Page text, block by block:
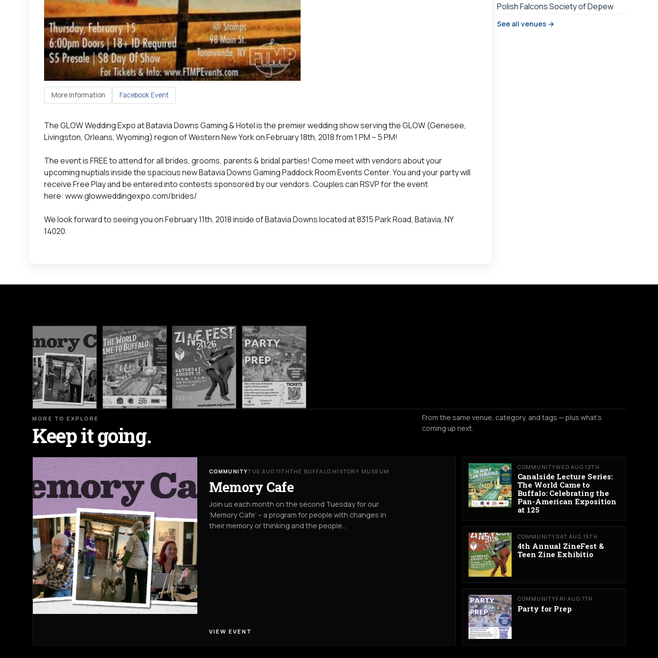
More Information Facebook Event
The GLOW Wedding Expo at Batavia Downs Gaming & Hotel is the premier wedding show serving the GLOW (Genesee,
Livingston, Orleans, Wyoming) region of Western New York on February 18th, 2018 from 1 PM – 5 PM!
The event is FREE to attend for all brides, grooms, parents & bridal parties! Come meet with vendors about your
upcoming nuptials inside the spacious new Batavia Downs Gaming Paddock Room Events Center. You and your party will
receive Free Play and be entered into contests sponsored by our vendors. Couples can RSVP for the event
here: www.glowweddingexpo.com/brides/
We look forward to seeing you on February 11th, 2018 inside of Batavia Downs located at 8315 Park Road, Batavia, NY
14020.
Polish Falcons Society of Depew
See all venues →
MORE TO EXPLORE
Keep it going.
From the same venue, category, and tags — plus what's
coming up next.
COMMUNITYTUE AUG 11THTHE BUFFALO HISTORY MUSEUM
Memory Cafe
Join us each month on the second Tuesday for our
‘Memory Cafe’ – a program for people with changes in
their memory or thinking and the people…
VIEW EVENT
COMMUNITYWED AUG 12TH
Canalside Lecture Series:
The World Came to
Buffalo: Celebrating the
Pan-American Exposition
at 125
COMMUNITYSAT AUG 15TH
4th Annual ZineFest &
Teen Zine Exhibitio
COMMUNITYFRI AUG 7TH
Party for Prep